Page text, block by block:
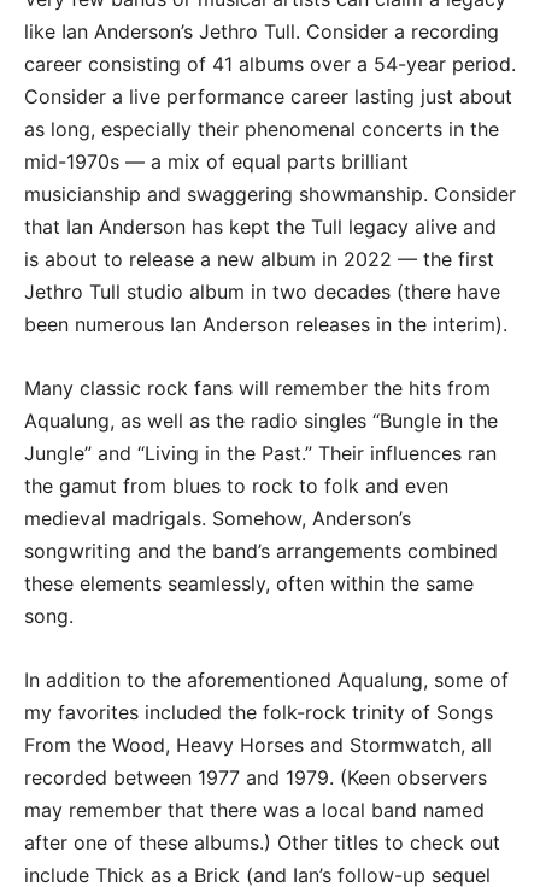
like Ian Anderson’s Jethro Tull. Consider a recording
career consisting of 41 albums over a 54-year period.
Consider a live performance career lasting just about
as long, especially their phenomenal concerts in the
mid-1970s — a mix of equal parts brilliant
musicianship and swaggering showmanship. Consider
that Ian Anderson has kept the Tull legacy alive and
is about to release a new album in 2022 — the first
Jethro Tull studio album in two decades (there have
been numerous Ian Anderson releases in the interim).
Many classic rock fans will remember the hits from
Aqualung, as well as the radio singles “Bungle in the
Jungle” and “Living in the Past.” Their influences ran
the gamut from blues to rock to folk and even
medieval madrigals. Somehow, Anderson’s
songwriting and the band’s arrangements combined
these elements seamlessly, often within the same
song.
In addition to the aforementioned Aqualung, some of
my favorites included the folk-rock trinity of Songs
From the Wood, Heavy Horses and Stormwatch, all
recorded between 1977 and 1979. (Keen observers
may remember that there was a local band named
after one of these albums.) Other titles to check out
include Thick as a Brick (and Ian’s follow-up sequel